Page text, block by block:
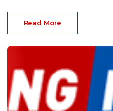
Read More